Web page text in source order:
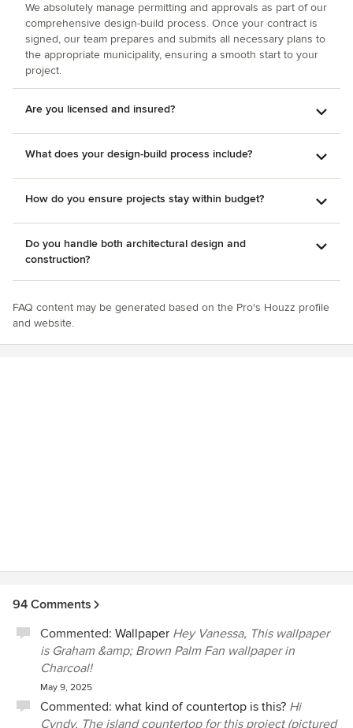
cohesive, efficient team together, to ensure that everything
was exactly as we wanted! We give Bob Fleming and his
remarkable team, the highest recommendation! We would
certainly hire them again. Terese and Tom Shelton
Charleston, South Carolina
We absolutely manage permitting and approvals as part of our
comprehensive design-build process. Once your contract is
signed, our team prepares and submits all necessary plans to
the appropriate municipality, ensuring a smooth start to your
project.
Are you licensed and insured?
What does your design-build process include?
How do you ensure projects stay within budget?
Do you handle both architectural design and
construction?
FAQ content may be generated based on the Pro's Houzz profile
and website.
94 Comments
Commented: Wallpaper Hey Vanessa, This wallpaper
is Graham &amp; Brown Palm Fan wallpaper in
Charcoal!
May 9, 2025
Commented: what kind of countertop is this? Hi
Cyndy, The island countertop for this project (pictured